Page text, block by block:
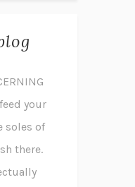
your
soles of
there.